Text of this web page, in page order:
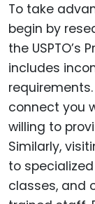
To take
begin by
the USPTO’s
includes
connect you
willing to
Similarly,
to
classes, and